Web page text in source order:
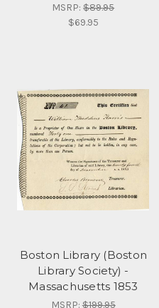
MSRP:$89.95
$69.95
Boston Library (Boston
Library Society) -
Massachusetts 1853
MSRP:$199.95